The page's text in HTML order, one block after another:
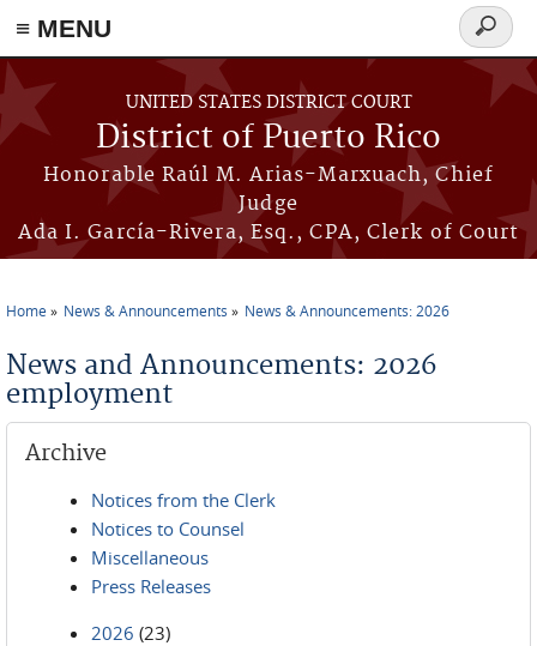
≡ MENU
Skip to main content
UNITED STATES DISTRICT COURT
District of Puerto Rico
Honorable Raúl M. Arias-Marxuach, Chief
Judge
Ada I. García-Rivera, Esq., CPA, Clerk of Court
Search
form
Home News & Announcements News & Announcements: 2026
News and Announcements: 2026
employment
Archive
Notices from the Clerk
Notices to Counsel
Miscellaneous
Press Releases
2026 (23)